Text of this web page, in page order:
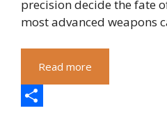
precision decide the fate
most advanced weapons
Read more